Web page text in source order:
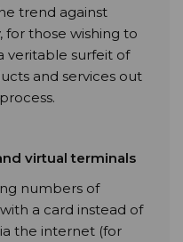
trend against
for those wishing to
veritable surfeit of
and services out
virtual terminals
numbers of
a card instead of
the internet (for